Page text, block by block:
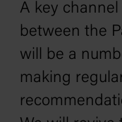
A key
between the
will be a
making